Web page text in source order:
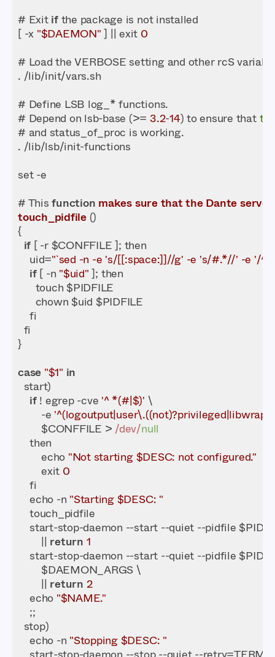
# Exit if
[ -x "$DAEMON" ] || exit 0
# Depend on lsb-base (>= 3.2-14) to ensure that
# This function makessurethatthe Danteserver
touch_pidfile (
{
if
    uid=
"`sed -n -e 's/[[:space:]]//g' -e 's/#.*//' -e '/
if [ -n "$uid"
}
case "$1" in
if ! egrep -cve '^ *(#|$)'
        -e
        $CONFFILE >
/dev/null
        echo
"Not starting $DESC: not configured."
        exit
0
    echo -n
"Starting $DESC: "
start-stop-daemon --start --quiet --pidfile
        ||
return 1
        ||
return 2
    echo
"$NAME."
    echo -n
"Stopping $DESC: "